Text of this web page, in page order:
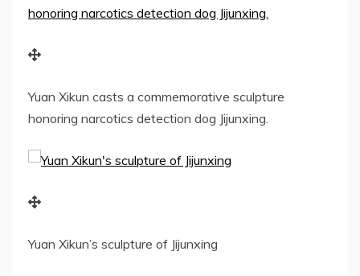
Yuan Xikun casts a commemorative sculpture
honoring narcotics detection dog Jijunxing.
Yuan Xikun’s sculpture of Jijunxing